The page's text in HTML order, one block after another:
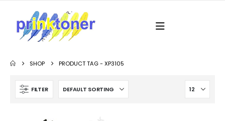
SHOP PRODUCT TAG -XP3105
FILTER